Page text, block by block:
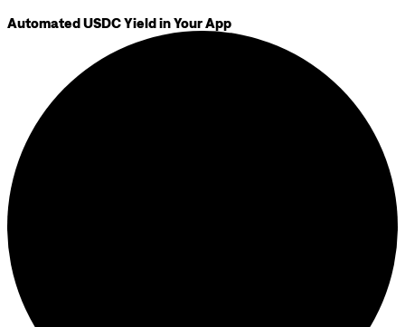
Automated USDC Yield in Your App